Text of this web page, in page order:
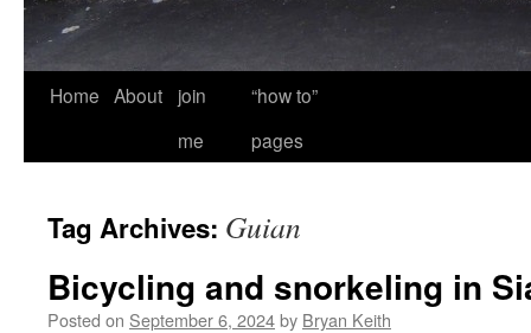
Home About
join
me
“how to”
pages
Tag Archives: Guian
Bicycling and snorkeling in
Posted on September 6, 2024by Bryan Keith